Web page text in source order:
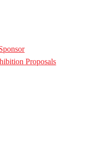
Proposals